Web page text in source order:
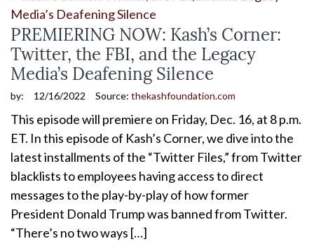
PREMIERING NOW: Kash’s Corner:
Twitter, the FBI, and the Legacy
Media’s Deafening Silence
by: 12/16/2022 Source: thekashfoundation.com
This episode will premiere on Friday, Dec. 16, at 8 p.m.
ET. In this episode of Kash’s Corner, we dive into the
latest installments of the “Twitter Files,” from Twitter
blacklists to employees having access to direct
messages to the play-by-play of how former
President Donald Trump was banned from Twitter.
“There’s no two ways […]